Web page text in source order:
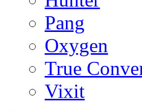
Pang
Oxygen
True
Vixit